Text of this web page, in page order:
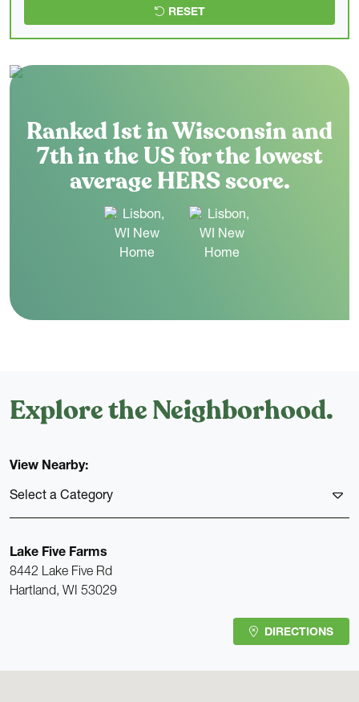
RESET
Ranked 1st in Wisconsin and
7th in the US for the lowest
average HERS score.
Explore the Neighborhood.
View Nearby:
Select a Category
SCHOOLS
Lake Five Farms
8442 Lake Five Rd
Hartland, WI 53029
DIRECTIONS